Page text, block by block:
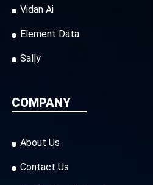
Vidan Ai
Element Data
Sally
COMPANY
About Us
Contact Us